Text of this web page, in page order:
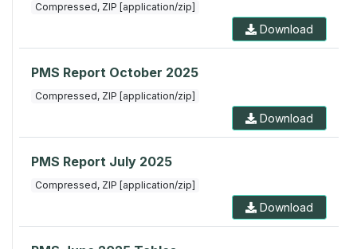
Compressed, ZIP [application/zip]
Download
PMS Report October 2025
Compressed, ZIP [application/zip]
Download
PMS Report July 2025
Compressed, ZIP [application/zip]
Download